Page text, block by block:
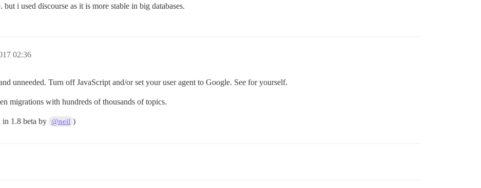
i used discourse as it is more stable in big databases.
02:36
unneeded. Turn off JavaScript and/or set your user agent to Google. See for yourself.
migrations with hundreds of thousands of topics.
in 1.8 beta by @neil )